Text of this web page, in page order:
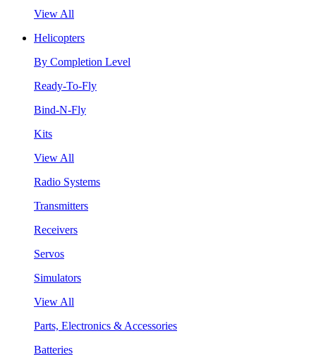
View All
Helicopters
By Completion Level
Ready-To-Fly
Bind-N-Fly
Kits
View All
Radio Systems
Transmitters
Receivers
Servos
Simulators
View All
Parts, Electronics & Accessories
Batteries